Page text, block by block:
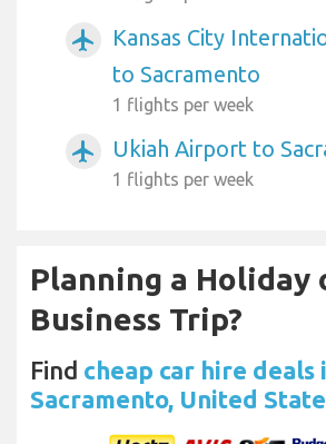
airplanemode_active
Kansas City
to Sacramento
1 flights per week
airplanemode_active Ukiah Airport to
1 flights per week
Planning a Holiday
Business Trip?
Find cheap car hire deals
Sacramento, United